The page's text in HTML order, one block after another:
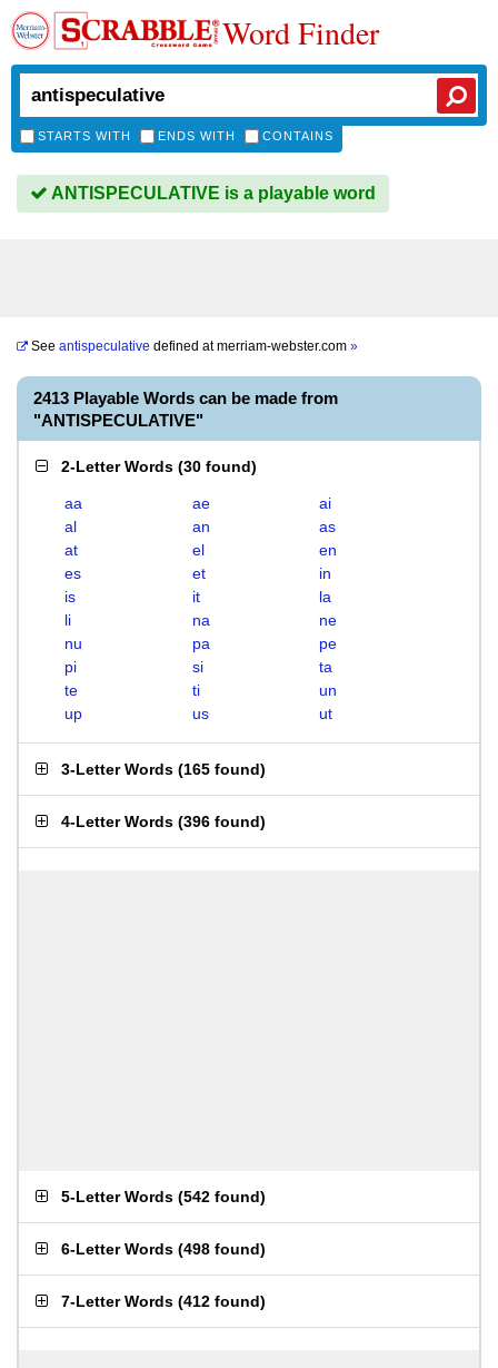
Word Finder
STARTS WITH ENDS WITH CONTAINS
ANTISPECULATIVE is a playable word
See antispeculative defined atmerriam-webster.com »
2413 Playable Words can be made from
"ANTISPECULATIVE"
2-Letter Words (30 found)
aa ae
ai
al
an
as
at
el
en
es
et
in
is
it
la
li
na
ne
nu
pa
pe
pi
si
ta
te
ti
un
up
us ut
3-Letter Words (165 found)
4-Letter Words (396 found)
5-Letter Words (542 found)
6-Letter Words (498 found)
7-Letter Words (412 found)